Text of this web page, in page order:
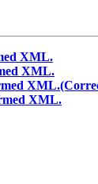
XML.
XML.
XML.